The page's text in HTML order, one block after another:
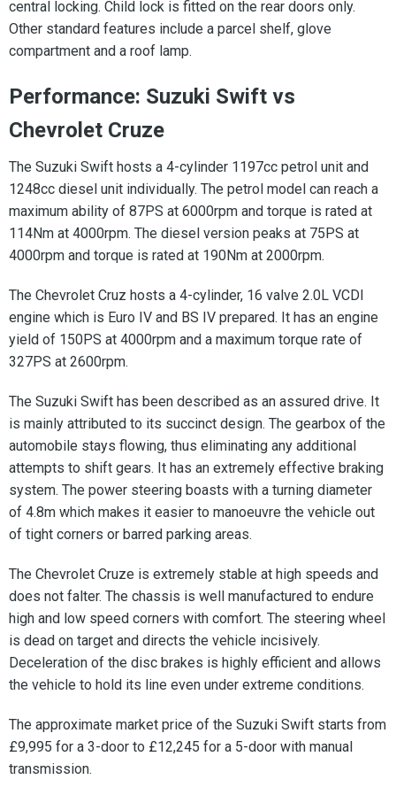
central locking. Child lock is fitted on the rear doors only.
Other standard features include a parcel shelf, glove
compartment and a roof lamp.
Performance: Suzuki Swift vs
Chevrolet Cruze
The Suzuki Swift hosts a 4-cylinder 1197cc petrol unit and
1248cc diesel unit individually. The petrol model can reach a
maximum ability of 87PS at 6000rpm and torque is rated at
114Nm at 4000rpm. The diesel version peaks at 75PS at
4000rpm and torque is rated at 190Nm at 2000rpm.
The Chevrolet Cruz hosts a 4-cylinder, 16 valve 2.0L VCDI
engine which is Euro IV and BS IV prepared. It has an engine
yield of 150PS at 4000rpm and a maximum torque rate of
327PS at 2600rpm.
The Suzuki Swift has been described as an assured drive. It
is mainly attributed to its succinct design. The gearbox of the
automobile stays flowing, thus eliminating any additional
attempts to shift gears. It has an extremely effective braking
system. The power steering boasts with a turning diameter
of 4.8m which makes it easier to manoeuvre the vehicle out
of tight corners or barred parking areas.
The Chevrolet Cruze is extremely stable at high speeds and
does not falter. The chassis is well manufactured to endure
high and low speed corners with comfort. The steering wheel
is dead on target and directs the vehicle incisively.
Deceleration of the disc brakes is highly efficient and allows
the vehicle to hold its line even under extreme conditions.
The approximate market price of the Suzuki Swift starts from
£9,995 for a 3-door to £12,245 for a 5-door with manual
transmission.